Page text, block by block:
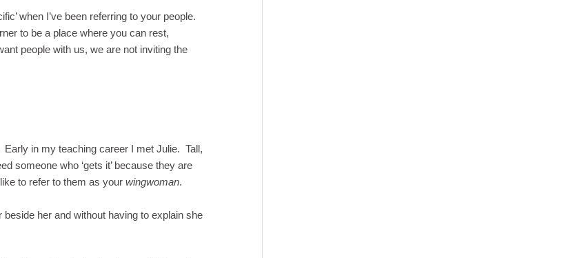
when I’ve been referring to your people.
to be a place where you can rest,
people with us, we are not inviting the
in my teaching career I met Julie. Tall,
someone who ‘gets it’ because they are
to refer to them as your wingwoman.
her and without having to explain she